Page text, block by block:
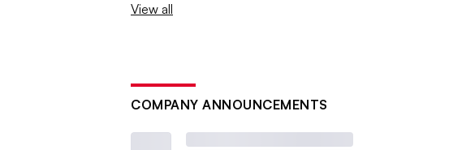
View all
COMPANY ANNOUNCEMENTS